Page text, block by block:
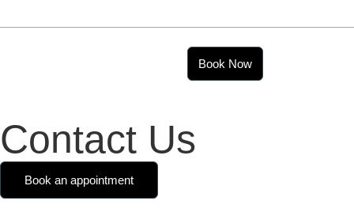
Book Now
Contact Us
Book an appointment